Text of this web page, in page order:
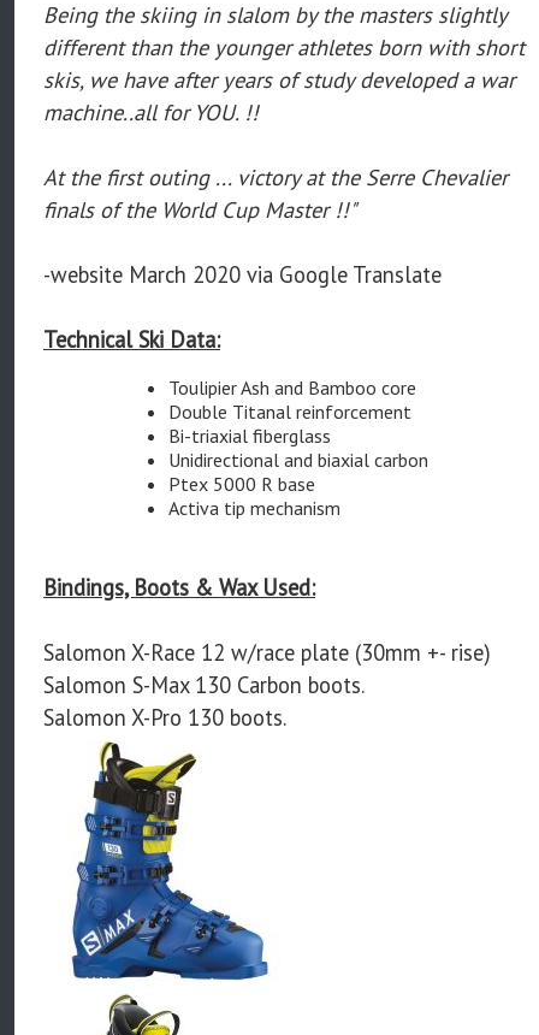
Being the skiing in slalom by the masters slightly
different than the younger athletes born with short
skis, we have after years of study developed a war
machine..all for YOU. !!
At the first outing ... victory at the Serre Chevalier
finals of the World Cup Master !!"
-website March 2020 via Google Translate
Technical Ski Data:
Toulipier Ash and Bamboo core
Double Titanal reinforcement
Bi-triaxial fiberglass
Unidirectional and biaxial carbon
Ptex 5000 R base
Activa tip mechanism
Bindings, Boots & Wax Used:
Salomon X-Race 12 w/race plate (30mm +- rise)
Salomon S-Max 130 Carbon boots.
Salomon X-Pro 130 boots.